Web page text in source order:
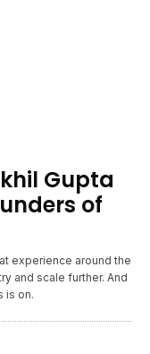
Gupta
of
experience around the
and scale further. And
is on.